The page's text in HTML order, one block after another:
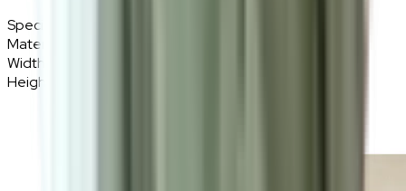
Specifications
Materials
Width
Height